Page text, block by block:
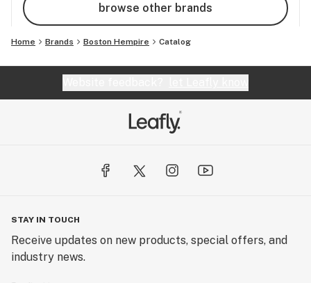
browse other brands
Home Brands Boston Hempire Catalog
STAY IN TOUCH
Receive updates on new products, special offers, and
industry news.